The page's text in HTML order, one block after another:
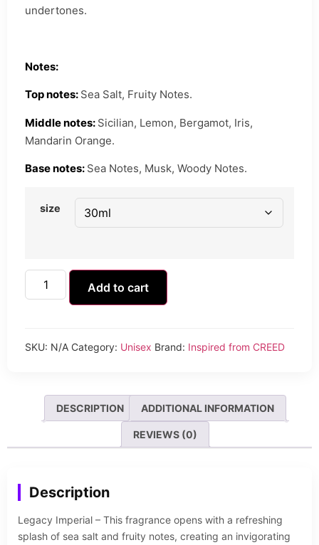
undertones.
Notes:
Top notes: Sea Salt, Fruity Notes.
Middle notes: Sicilian, Lemon, Bergamot, Iris,
Mandarin Orange.
Base notes: Sea Notes, Musk, Woody Notes.
size
Add to cart
SKU: N/A Category: Unisex Brand: Inspired from CREED
DESCRIPTION ADDITIONAL INFORMATION
REVIEWS (0)
Description
Legacy Imperial – This fragrance opens with a refreshing
splash of sea salt and fruity notes, creating an invigorating